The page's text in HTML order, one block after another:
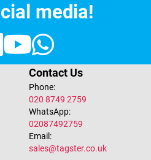
media!
LinkedIn
YouTube
Contact Us
Phone:
020 8749 2759
WhatsApp:
02087492759
Email:
sales@tagster.co.uk